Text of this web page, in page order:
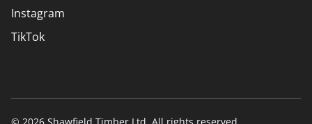
Instagram
TikTok